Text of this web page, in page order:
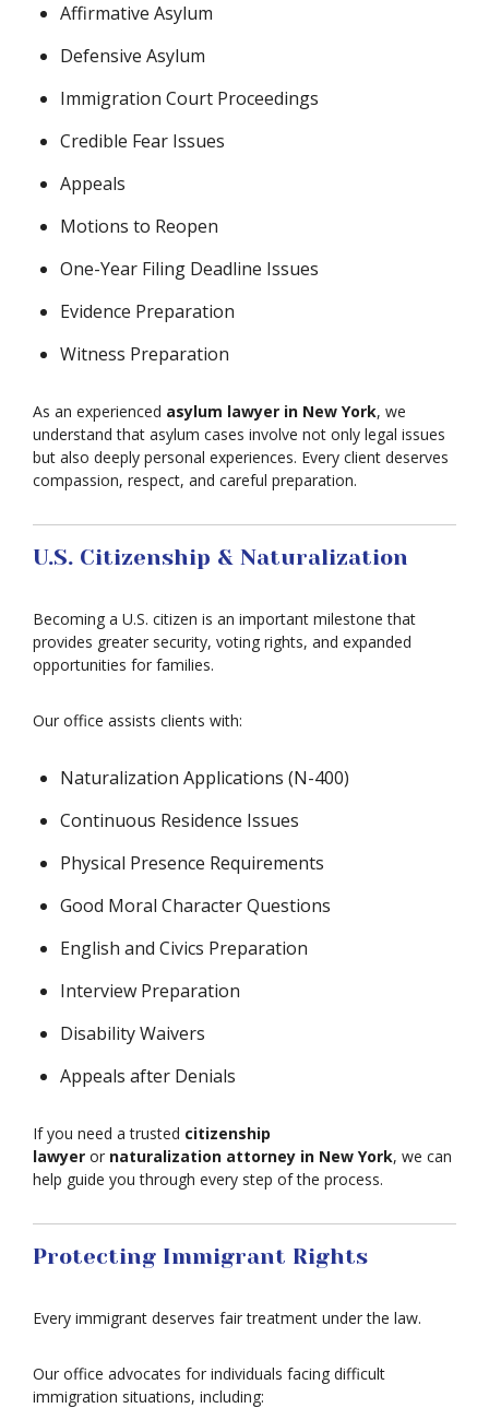
Affirmative Asylum
Defensive Asylum
Immigration Court Proceedings
Credible Fear Issues
Appeals
Motions to Reopen
One-Year Filing Deadline Issues
Evidence Preparation
Witness Preparation
As an experienced asylum lawyer in New York, we
understand that asylum cases involve not only legal issues
but also deeply personal experiences. Every client deserves
compassion, respect, and careful preparation.
U.S. Citizenship & Naturalization
Becoming a U.S. citizen is an important milestone that
provides greater security, voting rights, and expanded
opportunities for families.
Our office assists clients with:
Naturalization Applications (N-400)
Continuous Residence Issues
Physical Presence Requirements
Good Moral Character Questions
English and Civics Preparation
Interview Preparation
Disability Waivers
Appeals after Denials
If you need a trusted citizenship
lawyer or naturalization attorney in New York, we can
help guide you through every step of the process.
Protecting Immigrant Rights
Every immigrant deserves fair treatment under the law.
Our office advocates for individuals facing difficult
immigration situations, including: